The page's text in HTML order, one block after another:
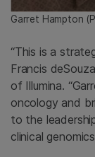
Garret Hampton
“This is a
Francis
of Illumina.
oncology and
to the
clinical